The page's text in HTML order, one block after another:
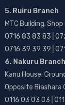
5. Ruiru Branch
MTC Building,
0716 83 83 83 |
0716 39 39 39 |
6. Nakuru Branch
Kanu House,
Opposite Biashara
0116 03 03 03 |